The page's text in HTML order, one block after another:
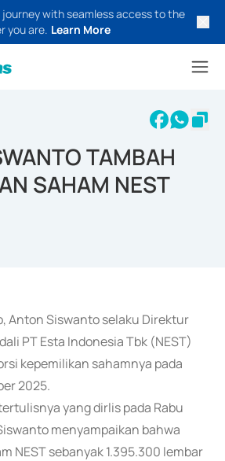
with seamless access to the
you are. Learn More
TAMBAH
SAHAM NEST
Anton Siswanto selaku Direktur
PT Esta Indonesia Tbk (NEST)
kepemilikan sahamnya pada
2025.
yang dirlis pada Rabu
menyampaikan bahwa
NEST sebanyak 1.395.300 lembar